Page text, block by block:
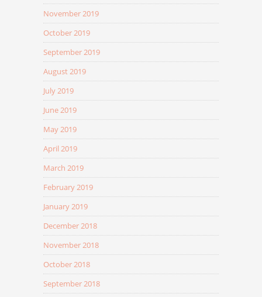
November 2019
October 2019
September 2019
August 2019
July 2019
June 2019
May 2019
April 2019
March 2019
February 2019
January 2019
December 2018
November 2018
October 2018
September 2018